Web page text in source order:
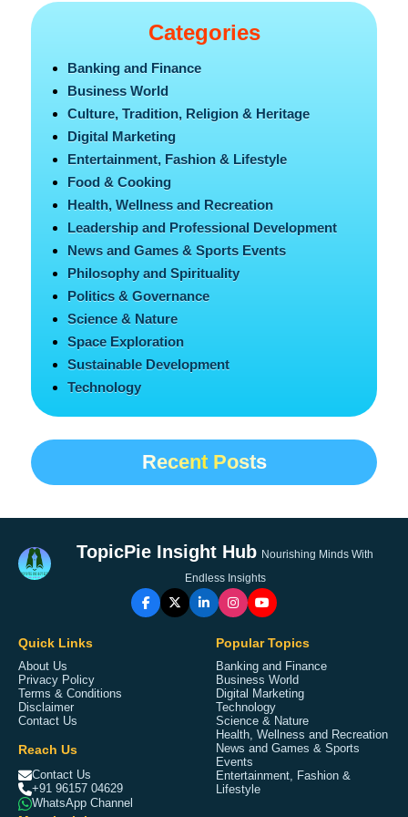
Categories
Banking and Finance
Business World
Culture, Tradition, Religion & Heritage
Digital Marketing
Entertainment, Fashion & Lifestyle
Food & Cooking
Health, Wellness and Recreation
Leadership and Professional Development
News and Games & Sports Events
Philosophy and Spirituality
Politics & Governance
Science & Nature
Space Exploration
Sustainable Development
Technology
Recent Posts
TopicPie Insight Hub Nourishing Minds With
Endless Insights
Quick Links
About Us
Privacy Policy
Terms & Conditions
Disclaimer
Contact Us
Reach Us
Contact Us
+91 96157 04629
WhatsApp Channel
Popular Topics
Banking and Finance
Business World
Digital Marketing
Technology
Science & Nature
Health, Wellness and Recreation
News and Games & Sports
Events
Entertainment, Fashion &
Lifestyle